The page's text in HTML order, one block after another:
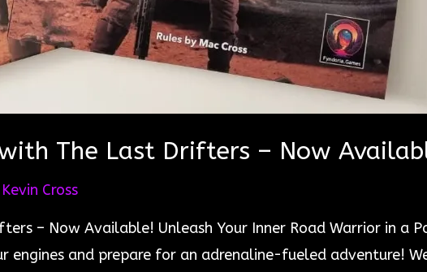
The Last Drifters – Now
Kevin Cross
– Now Available! Unleash Your Inner Road Warrior in a
engines and prepare for an adrenaline-fueled adventure!